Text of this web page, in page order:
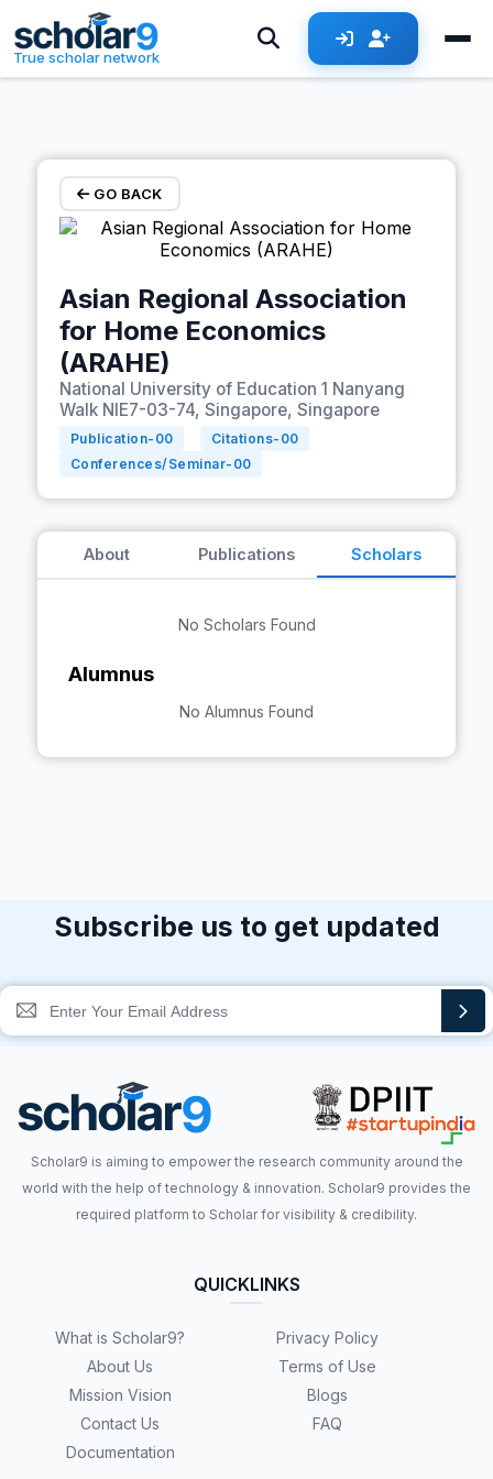
Skip to main content
True scholar network
GO BACK
Asian Regional Association
for Home Economics
(ARAHE)
National University of Education 1 Nanyang
Walk NIE7-03-74, Singapore, Singapore
Publication- 00 Citations- 00
Conferences/Seminar- 00
About Publications Scholars
No Scholars Found
Alumnus
No Alumnus Found
Subscribe us to get updated
Scholar9 is aiming to empower the research community around the
world with the help of technology & innovation. Scholar9 provides the
required platform to Scholar for visibility & credibility.
QUICKLINKS
What is Scholar9?
About Us
Mission Vision
Contact Us
Documentation
Privacy Policy
Terms of Use
Blogs
FAQ